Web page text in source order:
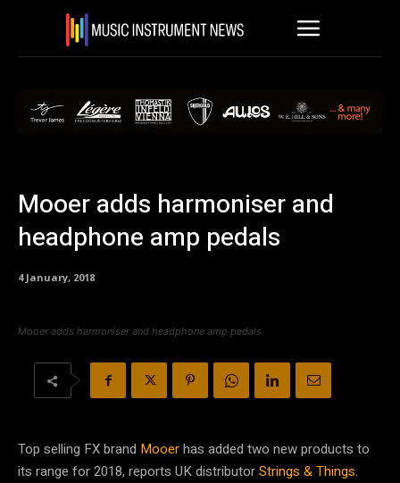
Mooer adds harmoniser and
headphone amp pedals
4 January, 2018
Mooer adds harmoniser and headphone amp pedals
Top selling FX brand Mooerhas added two new products to
its range for 2018, reports UK distributorStrings & Things.